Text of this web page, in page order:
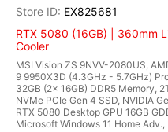
EX825681
RTX 5080 (16GB) | 360mm
Cooler
MSI Vision ZS 9NVV-2080US,
9 9950X3D (4.3GHz - 5.7GHz)
32GB (2x 16GB) DDR5 Memory,
NVMe PCIe Gen 4 SSD, NVIDIA
RTX 5080 Desktop GPU 16GB
Microsoft Windows 11 Home Adv.,